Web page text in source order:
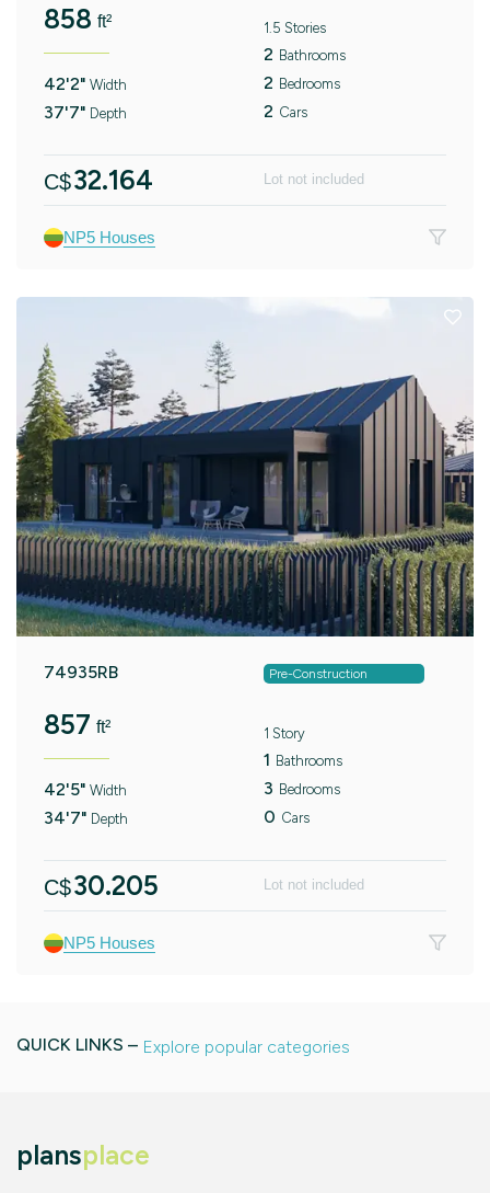
858 ft²
42'2" Width
37'7" Depth
1.5 Stories
2 Bathrooms
2 Bedrooms
2 Cars
C$32.164 Lot not included
NP5 Houses
74935RB Pre-Construction
857 ft²
42'5" Width
34'7" Depth
1 Story
1 Bathrooms
3 Bedrooms
0 Cars
C$30.205 Lot not included
NP5 Houses
QUICK LINKS – Explore popular categories
plansplace